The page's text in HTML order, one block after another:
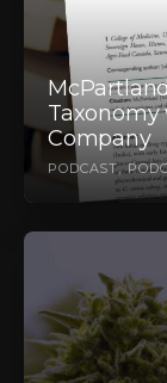
Taxonomy
Company
PODCAST